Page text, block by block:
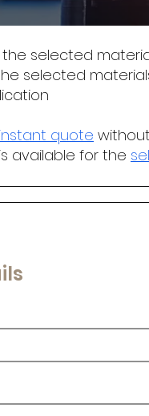
selected
selected
quote
available for the